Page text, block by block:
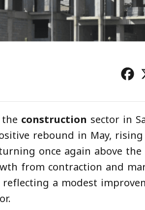
construction sector in
rebound in May,
once again above
from contraction and
a modest